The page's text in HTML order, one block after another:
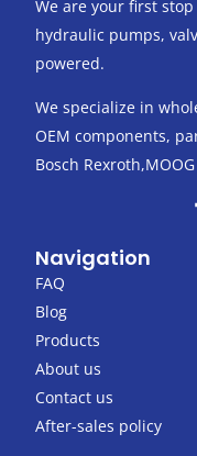
We are your first
hydraulic pumps,
powered.
We specialize in
OEM components,
Bosch
Navigation
FAQ
Blog
Products
About us
Contact us
After-sales policy